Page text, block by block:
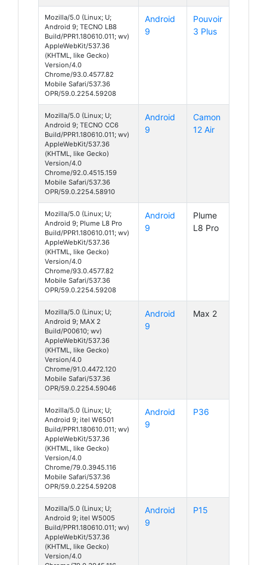
Mozilla/5.0 (Linux; U;
Android 9; TECNO LB8
Build/PPR1.180610.011; wv)
AppleWebKit/537.36
(KHTML, like Gecko)
Version/4.0
Chrome/93.0.4577.82
Mobile Safari/537.36
OPR/59.0.2254.59208
Android
9
Pouvoir
3 Plus
Mozilla/5.0 (Linux; U;
Android 9; TECNO CC6
Build/PPR1.180610.011; wv)
AppleWebKit/537.36
(KHTML, like Gecko)
Version/4.0
Chrome/92.0.4515.159
Mobile Safari/537.36
OPR/59.0.2254.58910
Android
9
Camon
12 Air
Mozilla/5.0 (Linux; U;
Android 9; Plume L8 Pro
Build/PPR1.180610.011; wv)
AppleWebKit/537.36
(KHTML, like Gecko)
Version/4.0
Chrome/93.0.4577.82
Mobile Safari/537.36
OPR/59.0.2254.59208
Android
9
Plume
L8 Pro
Mozilla/5.0 (Linux; U;
Android 9; MAX 2
Build/P00610; wv)
AppleWebKit/537.36
(KHTML, like Gecko)
Version/4.0
Chrome/91.0.4472.120
Mobile Safari/537.36
OPR/59.0.2254.59046
Android
9
Max 2
Mozilla/5.0 (Linux; U;
Android 9; itel W6501
Build/PPR1.180610.011; wv)
AppleWebKit/537.36
(KHTML, like Gecko)
Version/4.0
Chrome/79.0.3945.116
Mobile Safari/537.36
OPR/59.0.2254.59208
Android
9
P36
Mozilla/5.0 (Linux; U;
Android 9; itel W5005
Build/PPR1.180610.011; wv)
AppleWebKit/537.36
(KHTML, like Gecko)
Version/4.0
Android
9
P15